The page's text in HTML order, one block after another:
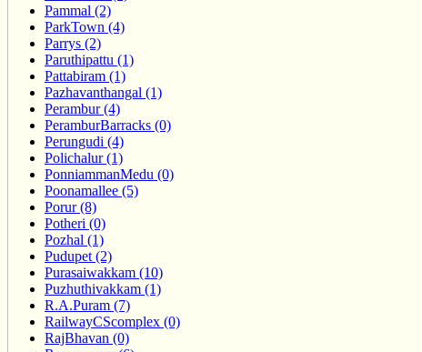
Pammal (2)
ParkTown (4)
Parrys (2)
Paruthipattu (1)
Pattabiram (1)
Pazhavanthangal (1)
Perambur (4)
PeramburBarracks (0)
Perungudi (4)
Polichalur (1)
PonniammanMedu (0)
Poonamallee (5)
Porur (8)
Potheri (0)
Pozhal (1)
Pudupet (2)
Purasaiwakkam (10)
Puzhuthivakkam (1)
R.A.Puram (7)
RailwayCScomplex (0)
RajBhavan (0)